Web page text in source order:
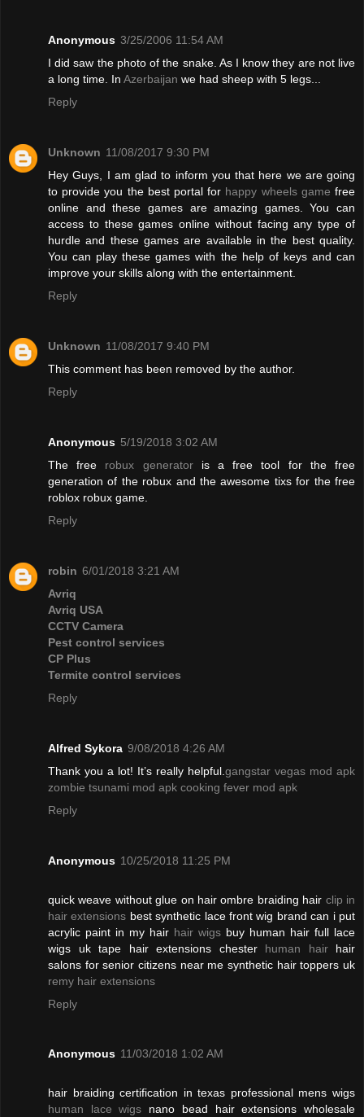
Anonymous 3/25/2006 11:54 AM
I did saw the photo of the snake. As I know they are not live
a long time. In Azerbaijan we had sheep with 5 legs...
Reply
Unknown 11/08/2017 9:30 PM
Hey Guys, I am glad to inform you that here we are going
to provide you the best portal for happy wheels game free
online and these games are amazing games. You can
access to these games online without facing any type of
hurdle and these games are available in the best quality.
You can play these games with the help of keys and can
improve your skills along with the entertainment.
Reply
Unknown 11/08/2017 9:40 PM
This comment has been removed by the author.
Reply
Anonymous 5/19/2018 3:02 AM
The free robux generatoris a free tool for the free
generation of the robux and the awesome tixs for the free
roblox robux game.
Reply
robin 6/01/2018 3:21 AM
Avriq
Avriq USA
CCTV Camera
Pest control services
CP Plus
Termite control services
Reply
Alfred Sykora 9/08/2018 4:26 AM
Thank you a lot! It’s really helpful. gangstar vegas mod apk
zombie tsunami mod apk cooking fever mod apk
Reply
Anonymous 10/25/2018 11:25 PM
quick weave without glue on hair ombre braiding hair clip in
hair extensions best synthetic lace front wig brand can i put
acrylic paint in my hair hair wigs buy human hair full lace
wigs uk tape hair extensions chester human hairhair
salons for senior citizens near me synthetic hair toppers uk
remy hair extensions
Reply
Anonymous 11/03/2018 1:02 AM
hair braiding certification in texas professional mens wigs
human lace wigs nano bead hair extensions wholesale